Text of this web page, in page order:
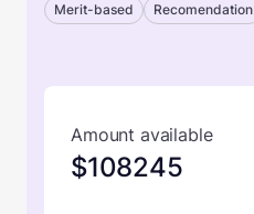
Merit-based Recomendation
Amount available
$108245